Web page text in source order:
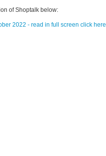
of Shoptalk below:
2022 - read in full screen click here